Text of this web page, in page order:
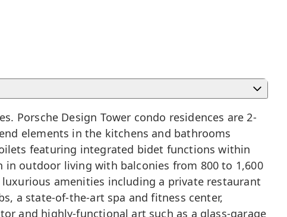
Porsche Design Tower condo residences are 2-
elements in the kitchens and bathrooms
featuring integrated bidet functions within
outdoor living with balconies from 800 to 1,600
amenities including a private restaurant
a state-of-the-art spa and fitness center,
and highly-functional art such as a glass-garage